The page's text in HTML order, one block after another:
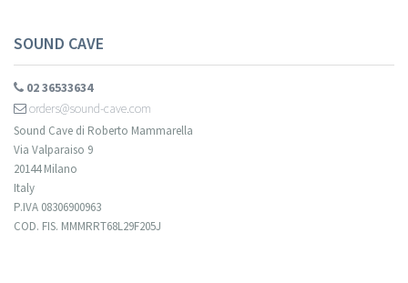
SOUND CAVE
02 36533634
orders@sound-cave.com
Sound Cave di Roberto Mammarella
Via Valparaiso 9
20144 Milano
Italy
P.IVA 08306900963
COD. FIS. MMMRRT68L29F205J